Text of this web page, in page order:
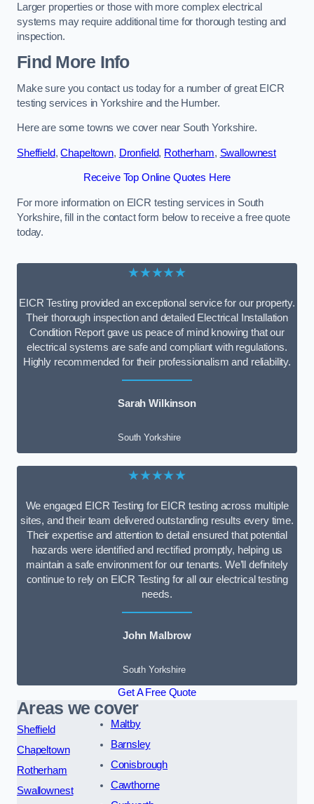
Larger properties or those with more complex electrical
systems may require additional time for thorough testing and
inspection.
Find More Info
Make sure you contact us today for a number of great EICR
testing services in Yorkshire and the Humber.
Here are some towns we cover near South Yorkshire.
Sheffield,Chapeltown, Dronfield, Rotherham, Swallownest
Receive Top Online Quotes Here
For more information on EICR testing services in South
Yorkshire, fill in the contact form below to receive a free quote
today.
★★★★★
EICR Testing provided an exceptional service for our property.
Their thorough inspection and detailed Electrical Installation
Condition Report gave us peace of mind knowing that our
electrical systems are safe and compliant with regulations.
Highly recommended for their professionalism and reliability.
Sarah Wilkinson
South Yorkshire
★★★★★
We engaged EICR Testing for EICR testing across multiple
sites, and their team delivered outstanding results every time.
Their expertise and attention to detail ensured that potential
hazards were identified and rectified promptly, helping us
maintain a safe environment for our tenants. We’ll definitely
continue to rely on EICR Testing for all our electrical testing
needs.
John Malbrow
South Yorkshire
Get A Free Quote
Areas we cover
Sheffield
Chapeltown
Rotherham
Swallownest
Maltby
Barnsley
Conisbrough
Cawthorne